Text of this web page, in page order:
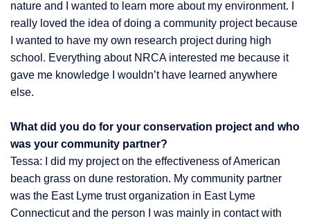
nature and I wanted to learn more about my environment. I
really loved the idea of doing a community project because
I wanted to have my own research project during high
school. Everything about NRCA interested me because it
gave me knowledge I wouldn’t have learned anywhere
else.
What did you do for your conservation project and who
was your community partner?
Tessa: I did my project on the effectiveness of American
beach grass on dune restoration. My community partner
was the East Lyme trust organization in East Lyme
Connecticut and the person I was mainly in contact with